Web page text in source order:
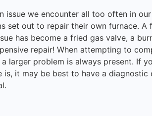
issue we encounter all too often in
set out to repair their own furnace. A
has become a fried gas valve, a
repair! When attempting to
larger problem is always present. If
is, it may be best to have a